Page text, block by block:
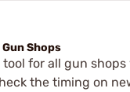
Shops
for all gun
the timing on